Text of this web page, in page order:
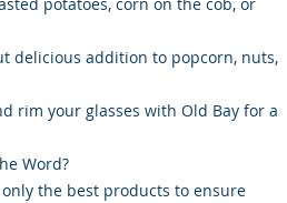
potatoes, corn on the cob, or
delicious addition to popcorn, nuts,
rim your glasses with Old Bay for a
Word?
only the best products to ensure